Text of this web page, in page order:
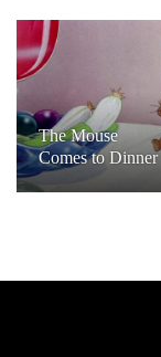
The Mouse
Comes to Dinner